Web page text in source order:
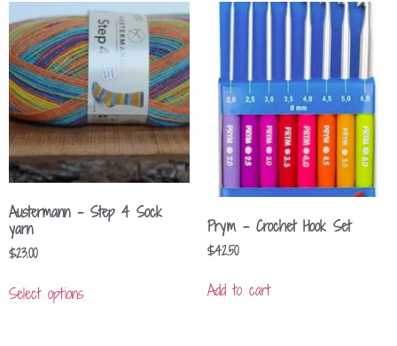
Austermann – Step 4 Sock
yarn
$23.00
Select options
Prym – Crochet Hook Set
$42.50
Add to cart